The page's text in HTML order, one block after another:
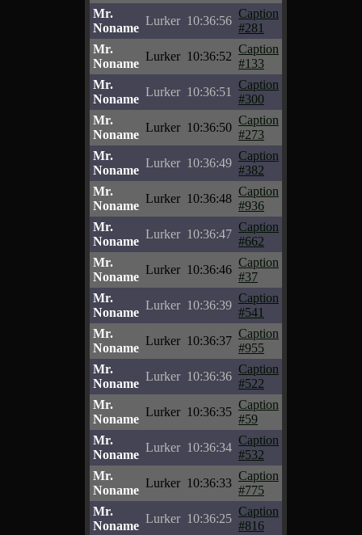
Mr.
Noname
Lurker 10:36:56
Caption
#281
Mr.
Noname
Lurker 10:36:52
Caption
#133
Mr.
Noname
Lurker 10:36:51
Caption
#300
Mr.
Noname
Lurker 10:36:50
Caption
#273
Mr.
Noname
Lurker 10:36:49
Caption
#382
Mr.
Noname
Lurker 10:36:48
Caption
#936
Mr.
Noname
Lurker 10:36:47
Caption
#662
Mr.
Noname
Lurker 10:36:46
Caption
#37
Mr.
Noname
Lurker 10:36:39
Caption
#541
Mr.
Noname
Lurker 10:36:37
Caption
#955
Mr.
Noname
Lurker 10:36:36
Caption
#522
Mr.
Noname
Lurker 10:36:35
Caption
#59
Mr.
Noname
Lurker 10:36:34
Caption
#532
Mr.
Noname
Lurker 10:36:33
Caption
#775
Mr.
Noname
Lurker 10:36:25
Caption
#816